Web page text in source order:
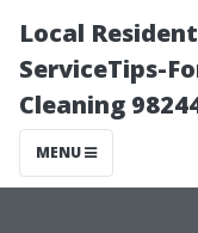
Local
ServiceTips-
Cleaning
MENU